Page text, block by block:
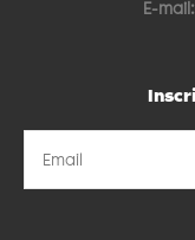
E-mail: